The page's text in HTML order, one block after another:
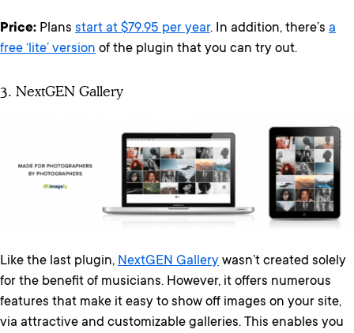
Price: Plans start at $79.95 per year. In addition, there’s a
free ‘lite’ version of the plugin that you can try out.
3. NextGEN Gallery
Like the last plugin, NextGEN Gallery wasn’t created solely
for the benefit of musicians. However, it offers numerous
features that make it easy to show off images on your site,
via attractive and customizable galleries. This enables you